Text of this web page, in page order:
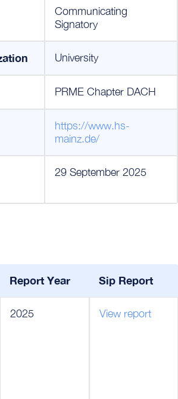
Communicating
Signatory
University
PRME Chapter DACH
https://www.hs-
mainz.de/
29 September 2025
Report Year Sip Report
2025 View report